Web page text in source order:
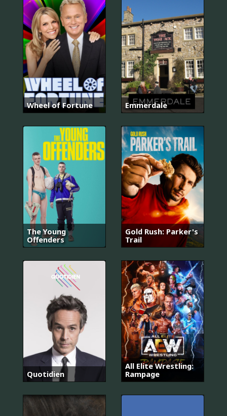
Wheel of Fortune Emmerdale
The Young
Offenders
Gold Rush: Parker's
Trail
Quotidien
All Elite Wrestling:
Rampage